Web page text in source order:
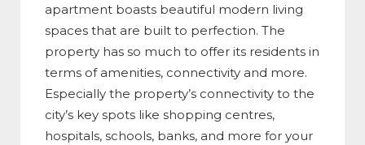
apartment boasts beautiful modern living
spaces that are built to perfection. The
property has so much to offer its residents in
terms of amenities, connectivity and more.
Especially the property’s connectivity to the
city’s key spots like shopping centres,
hospitals, schools, banks, and more for your